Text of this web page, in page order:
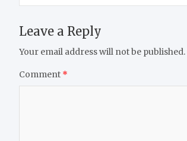
Leave a Reply
Your email address will not be published.
Comment *